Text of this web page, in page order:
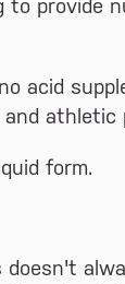
to provide
acid
athletic
form.